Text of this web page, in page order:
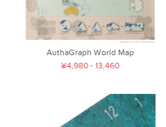
AuthaGraph World Map
¥4,980 - 13,460